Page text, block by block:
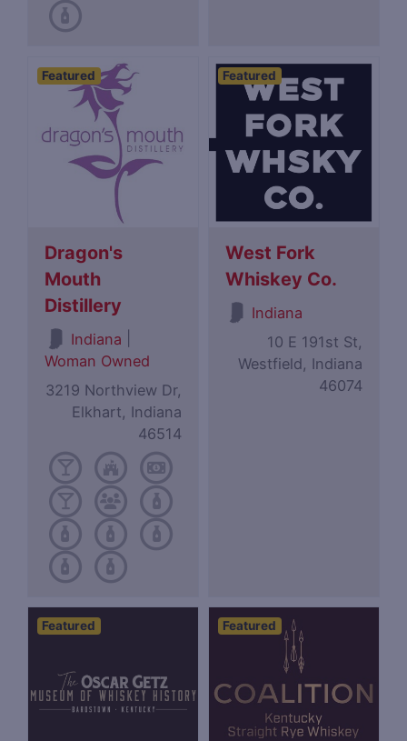
Featured
Dragon's
Mouth
Distillery
Indiana
Woman Owned
3219 Northview Dr,
Elkhart, Indiana
46514
Featured
West Fork
Whiskey Co.
Indiana
10 E 191st St,
Westfield, Indiana
46074
Featured Featured